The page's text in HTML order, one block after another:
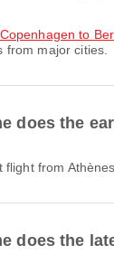
to
from major cities.
does the
flight from
does the